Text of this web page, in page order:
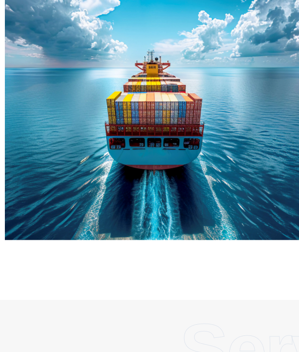
Delivering
Across Oceans
True progress is more than reaching a port; it’s
enduring partnerships and shared trust that
journey moving forward, mile after mile.
Partner With Us